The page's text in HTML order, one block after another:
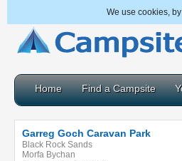
We use cookies,
Home Find a Campsite
Garreg Goch Caravan Park
Black Rock Sands
Morfa Bychan